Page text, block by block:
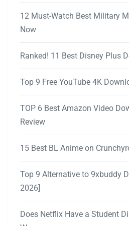
12 Must-Watch Best Military
Now
Ranked! 11 Best Disney Plus
Top 9 Free YouTube 4K
TOP 6 Best Amazon Video
Review
15 Best BL Anime on
Top 9 Alternative to 9xbuddy
2026]
Does Netflix Have a Student